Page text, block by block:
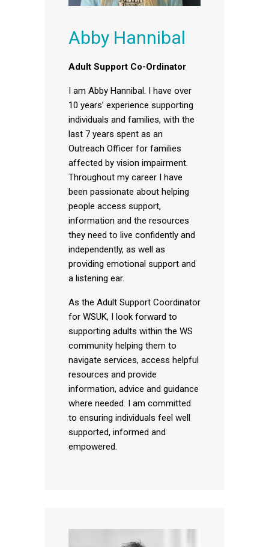
Abby Hannibal
Adult Support Co-Ordinator
I am Abby Hannibal. I have over
10 years’ experience supporting
individuals and families, with the
last 7 years spent as an
Outreach Officer for families
affected by vision impairment.
Throughout my career I have
been passionate about helping
people access support,
information and the resources
they need to live confidently and
independently, as well as
providing emotional support and
a listening ear.
As the Adult Support Coordinator
for WSUK, I look forward to
supporting adults within the WS
community helping them to
navigate services, access helpful
resources and provide
information, advice and guidance
where needed. I am committed
to ensuring individuals feel well
supported, informed and
empowered.